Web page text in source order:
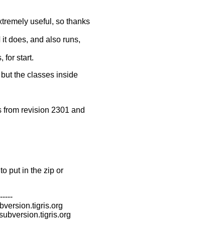
useful, so thanks
does, and also runs,
for start.
the classes inside
revision 2301 and
put in the zip or
tigris.org
tigris.org